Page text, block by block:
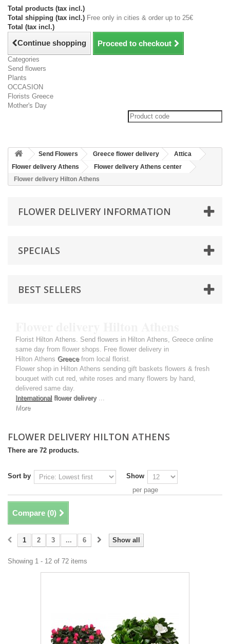
Total products (tax incl.)
Total shipping (tax incl.) Free only in cities & order up to 25€
Total (tax incl.)
Continue shopping Proceed to checkout
Categories
Send flowers
Plants
OCCASION
Florists Greece
Mother's Day
Send Flowers Greece flower delivery
Attica
Flower delivery Athens
Flower delivery Athens center
Flower delivery Hilton Athens
FLOWER DELIVERY INFORMATION
SPECIALS
BEST SELLERS
Florist Hilton Athens. Send flowers in Hilton Athens, Greece online
same day from flower shops. Free flower delivery in
Hilton Athens Greecefrom local florist.
Flower shop in Hilton Athens sending gift baskets flowers & fresh
bouquet with cut red, white roses and many flowers by hand,
delivered same day.
International flower delivery...
More
FLOWER DELIVERY HILTON ATHENS
There are 72 products.
Sort by
Show
per page
Compare (0)
Show all
1 2 3 ... 6
Showing 1 - 12 of 72 items